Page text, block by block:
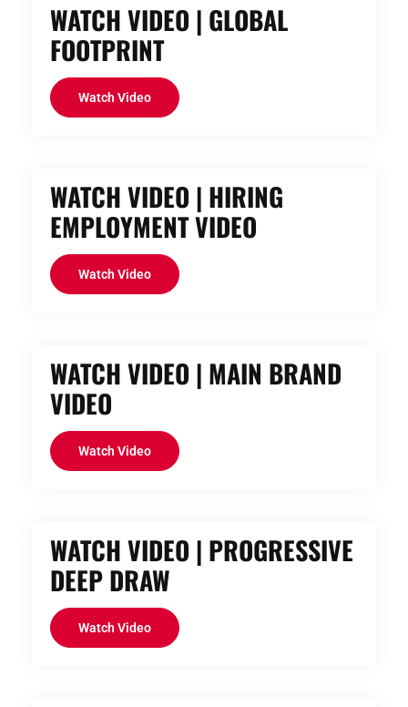
WATCH VIDEO | GLOBAL
FOOTPRINT
Watch Video
WATCH VIDEO | HIRING
EMPLOYMENT VIDEO
Watch Video
WATCH VIDEO | MAIN BRAND
VIDEO
Watch Video
WATCH VIDEO | PROGRESSIVE
DEEP DRAW
Watch Video